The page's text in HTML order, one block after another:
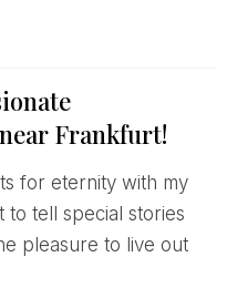
Frankfurt!
to tell special stories
pleasure to live out